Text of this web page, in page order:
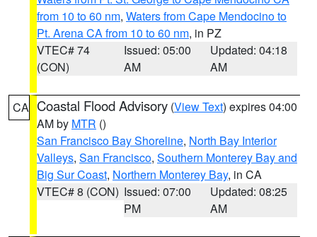
from 10 to 60 nm, Waters from Cape Mendocino to
Pt. Arena CA from 10 to 60 nm, in PZ
VTEC# 74
(CON)
Issued: 05:00
AM
Updated: 04:18
AM
CA Coastal Flood Advisory (View Text) expires 04:00
AM by MTR ()
San Francisco Bay Shoreline, North Bay Interior
Valleys, San Francisco, Southern Monterey Bay and
Big Sur Coast, Northern Monterey Bay, in CA
VTEC# 8 (CON) Issued: 07:00
PM
Updated: 08:25
AM